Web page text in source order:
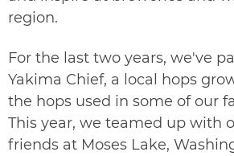
region.
For the last two years, we've
Yakima Chief, a local hops
the hops used in some of our
This year, we teamed up with
friends at Moses Lake,